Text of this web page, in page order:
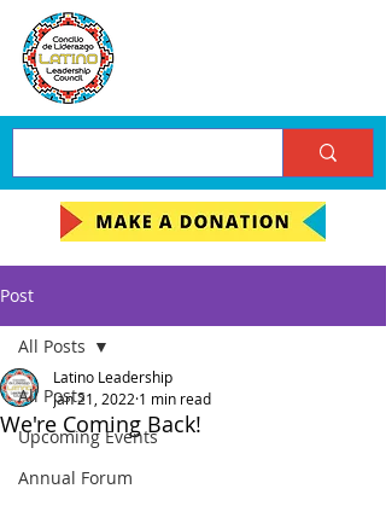
Post
All Posts
Upcoming Events
Annual Forum
All Posts
We're Coming Back!
Latino Leadership
Jan 21, 2022 1 min read